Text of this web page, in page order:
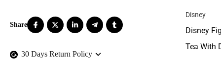
Disney
Disney
Tea With
30 Days Return Policy